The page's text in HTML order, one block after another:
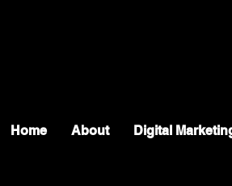
Home About Digital